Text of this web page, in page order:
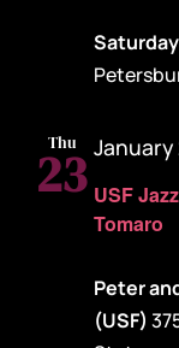
Thu
23 USF
Tomaro
January
Peter
(USF)